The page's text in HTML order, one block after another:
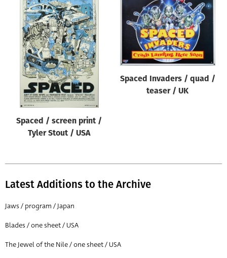
Type of poster
Origin of poster
Genre of film
Designer
All
All
Director of film
All
Spaced / screen print /
Tyler Stout / USA
Spaced Invaders / quad /
teaser / UK
Latest Additions to the Archive
Jaws / program / Japan
Blades / one sheet / USA
The Jewel of the Nile / one sheet / USA